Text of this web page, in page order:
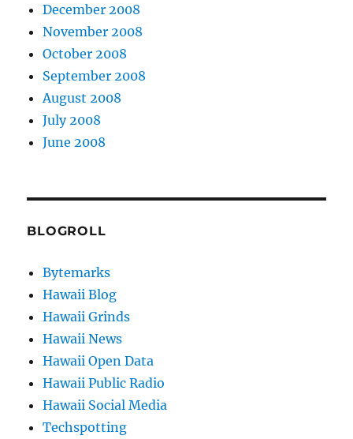
December 2008
November 2008
October 2008
September 2008
August 2008
July 2008
June 2008
BLOGROLL
Bytemarks
Hawaii Blog
Hawaii Grinds
Hawaii News
Hawaii Open Data
Hawaii Public Radio
Hawaii Social Media
Techspotting